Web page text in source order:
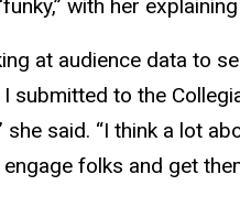
with her
at audience data to
submitted to the
said. “I think a lot
folks and get